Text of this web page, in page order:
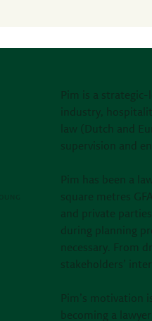
Pim is a
industry,
law (Dutch and
supervision and
Pim has been a
square metres
and private
during planning
necessary. From
stakeholders’
Pim’s motivation
becoming a